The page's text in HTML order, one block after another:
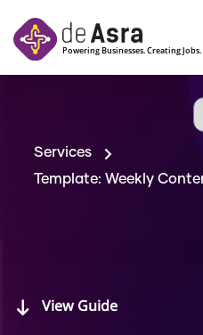
Services
Template: Weekly
View Guide